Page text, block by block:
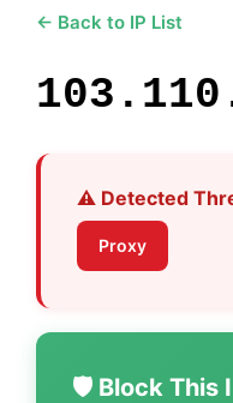
← Back to IP List
⚠️ Detected
Proxy
🛡️ Block This